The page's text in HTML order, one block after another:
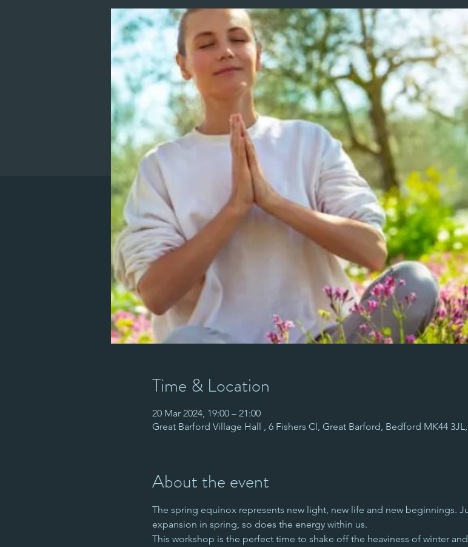
Time & Location
20 Mar 2024, 19:00 – 21:00
Great Barford Village Hall , 6 Fishers Cl, Great Barford, Bedford MK44
About the event
The spring equinox represents new light, new life and new beginnings.
expansion in spring, so does the energy within us.
This workshop is the perfect time to shake off the heaviness of winter